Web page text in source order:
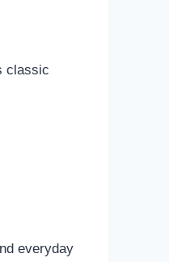
classic
everyday